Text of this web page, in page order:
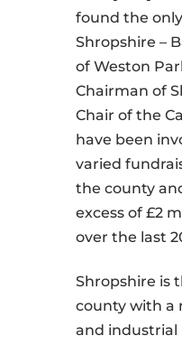
found the
Shropshire –
of Weston
Chairman of
Chair of the
have been
varied
the county
excess of £2
over the last
Shropshire is
county with a
and